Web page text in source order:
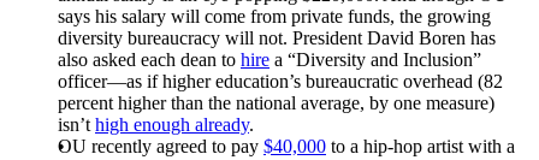
says his salary will come from private funds, the growing
diversity bureaucracy will not. President David Boren has
also asked each dean to hire a “Diversity and Inclusion”
officer—as if higher education’s bureaucratic overhead (82
percent higher than the national average, by one measure)
isn’thigh enough already.
OU recently agreed to pay $40,000 to a hip-hop artist with a